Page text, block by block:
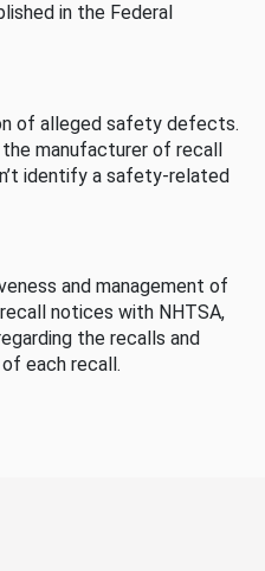
in the Federal
of alleged safety defects.
manufacturer of recall
identify a safety-related
and management of
notices with NHTSA,
the recalls and
each recall.